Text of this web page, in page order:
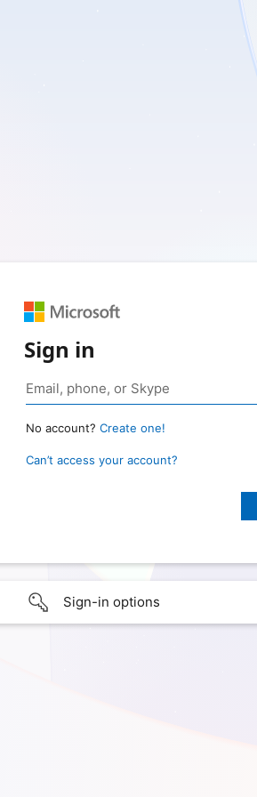
Sign in
No account? Create one!
Can’t access your account?
Sign-in options